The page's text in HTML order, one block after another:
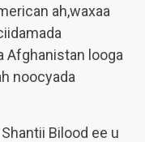
ah,waxaa
Afghanistan looga
noocyada
Bilood ee u